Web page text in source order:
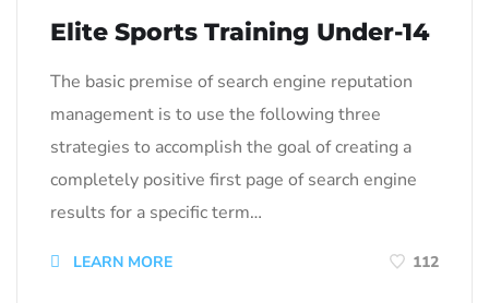
Elite Sports Training Under-14
The basic premise of search engine reputation
management is to use the following three
strategies to accomplish the goal of creating a
completely positive first page of search engine
results for a specific term…
LEARN MORE 112